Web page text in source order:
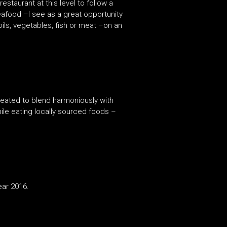
at this level to follow a
–I see as a great opportunity
vegetables, fish or meat –on an
to blend harmoniously with
eating locally sourced foods –
2016.